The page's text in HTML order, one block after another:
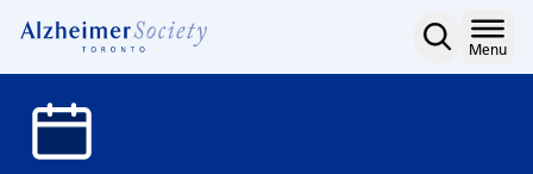
Singing for Health –
content
Menu